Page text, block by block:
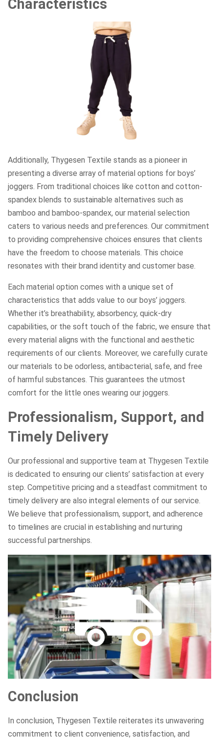
Characteristics
Additionally, Thygesen Textile stands as a pioneer in
presenting a diverse array of material options for boys’
joggers. From traditional choices like cotton and cotton-
spandex blends to sustainable alternatives such as
bamboo and bamboo-spandex, our material selection
caters to various needs and preferences. Our commitment
to providing comprehensive choices ensures that clients
have the freedom to choose materials. This choice
resonates with their brand identity and customer base.
Each material option comes with a unique set of
characteristics that adds value to our boys’ joggers.
Whether it’s breathability, absorbency, quick-dry
capabilities, or the soft touch of the fabric, we ensure that
every material aligns with the functional and aesthetic
requirements of our clients. Moreover, we carefully curate
our materials to be odorless, antibacterial, safe, and free
of harmful substances. This guarantees the utmost
comfort for the little ones wearing our joggers.
Professionalism, Support, and
Timely Delivery
Our professional and supportive team at Thygesen Textile
is dedicated to ensuring our clients’ satisfaction at every
step. Competitive pricing and a steadfast commitment to
timely delivery are also integral elements of our service.
We believe that professionalism, support, and adherence
to timelines are crucial in establishing and nurturing
successful partnerships.
Conclusion
In conclusion, Thygesen Textile reiterates its unwavering
commitment to client convenience, satisfaction, and